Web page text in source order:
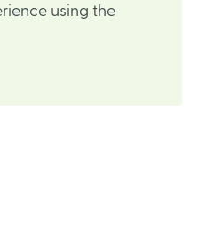
using the